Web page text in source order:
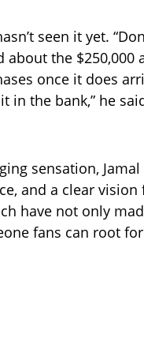
seen it yet.
about the $250,000
once it does
in the bank,” he
sensation, Jamal
and a clear vision
have not only
fans can root